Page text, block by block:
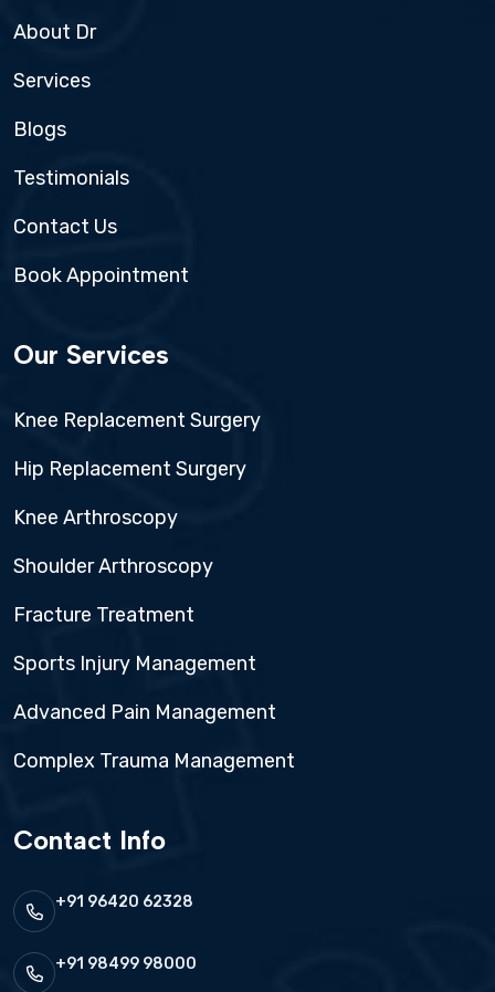
About Dr
Services
Blogs
Testimonials
Contact Us
Book Appointment
Our Services
Knee Replacement Surgery
Hip Replacement Surgery
Knee Arthroscopy
Shoulder Arthroscopy
Fracture Treatment
Sports Injury Management
Advanced Pain Management
Complex Trauma Management
Contact Info
+91 96420 62328
+91 98499 98000